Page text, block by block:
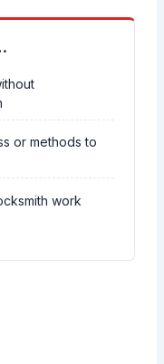
or methods to
work